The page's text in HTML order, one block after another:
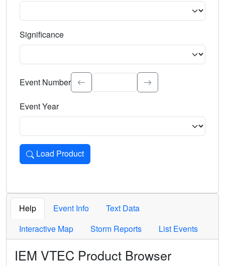
Significance
Select the event significance. Type to search.
Event Number
Event Year
Load Product
Loads the product for the selected criteria. Press Enter or
Help Event Info
Text Data
Interactive Map
Storm Reports List Events
IEM VTEC Product Browser